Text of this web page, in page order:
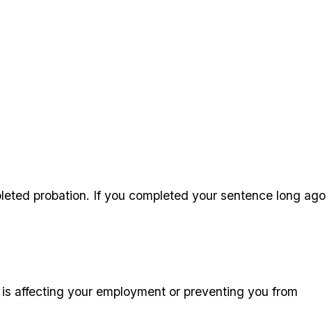
probation. If you completed your sentence long ago
affecting your employment or preventing you from